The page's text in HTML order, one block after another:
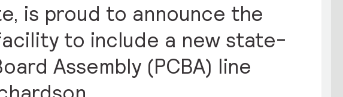
is proud to announce the
to include a new state-
Assembly (PCBA) line